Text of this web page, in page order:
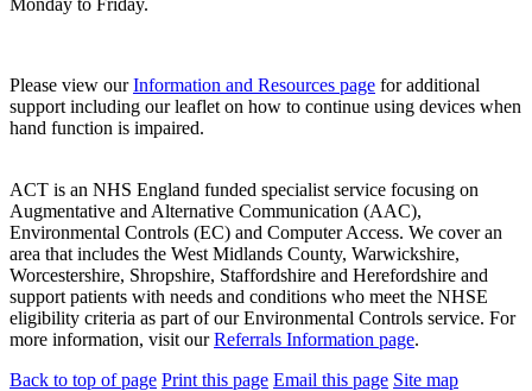
Monday to Friday.
Please view ourInformation and Resources page for additional
support including our leaflet on how to continue using devices when
hand function is impaired.
ACT is an NHS England funded specialist service focusing on
Augmentative and Alternative Communication (AAC),
Environmental Controls (EC) and Computer Access. We cover an
area that includes the West Midlands County, Warwickshire,
Worcestershire, Shropshire, Staffordshire and Herefordshire and
support patients with needs and conditions who meet the NHSE
eligibility criteria as part of our Environmental Controls service. For
more information, visit ourReferrals Information page.
Back to top of page Print this page Email this page Site map